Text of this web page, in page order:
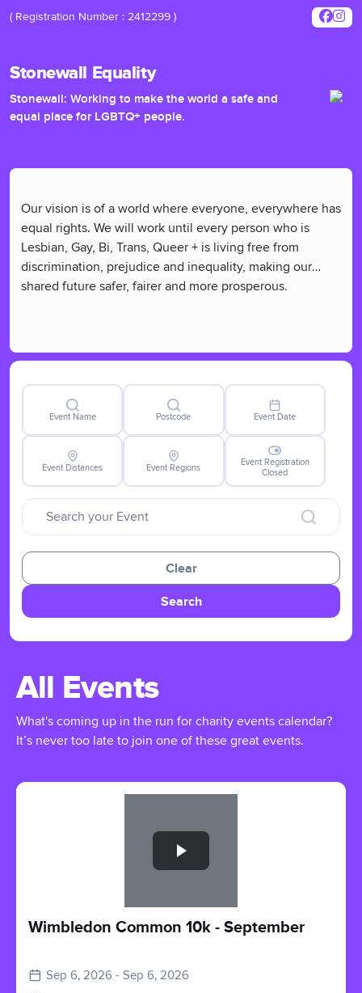
( Registration Number : 2412299 )
Stonewall Equality
Stonewall: Working to make the world a safe and
equal place for LGBTQ+ people.
Our vision is of a world where everyone, everywhere has
equal rights. We will work until every person who is
Lesbian, Gay, Bi, Trans, Queer + is living free from
discrimination, prejudice and inequality, making our
shared future safer, fairer and more prosperous.
Event Name Postcode Event Date
Event Distances Event Regions
Event Registration
Closed
Clear
Search
All Events
What's coming up in the run for charity events calendar?
It’s never too late to join one of these great events.
Wimbledon Common 10k - September
Sep 6, 2026 - Sep 6, 2026